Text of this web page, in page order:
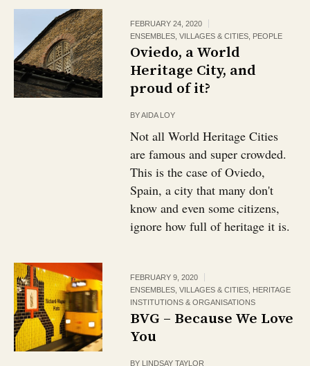
FEBRUARY 24, 2020
ENSEMBLES, VILLAGES & CITIES PEOPLE
Oviedo, a World
Heritage City, and
proud of it?
BYAIDA LOY
Not all World Heritage Cities
are famous and super crowded.
This is the case of Oviedo,
Spain, a city that many don't
know and even some citizens,
ignore how full of heritage it is.
FEBRUARY 9, 2020
ENSEMBLES, VILLAGES & CITIES HERITAGE
INSTITUTIONS & ORGANISATIONS
BVG – Because We Love
You
BY LINDSAY TAYLOR